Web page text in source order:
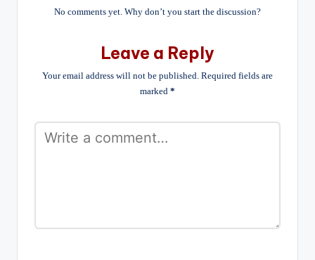
No comments yet. Why don’t you start the discussion?
Leave a Reply
Your email address will not be published. Required fields are
marked *